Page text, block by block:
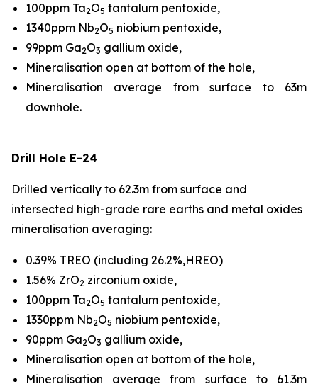
100ppm Ta2O5 tantalum pentoxide,
1340ppm Nb2O5 niobium pentoxide,
99ppm Ga2O3 gallium oxide,
Mineralisation open at bottom of the hole,
Mineralisation average from surface to 63m
downhole.
Drill Hole E-24
Drilled vertically to 62.3m from surface and
intersected high-grade rare earths and metal oxides
mineralisation averaging:
0.39% TREO (including 26.2%,HREO)
1.56% ZrO2 zirconium oxide,
100ppm Ta2O5 tantalum pentoxide,
1330ppm Nb2O5 niobium pentoxide,
90ppm Ga2O3 gallium oxide,
Mineralisation open at bottom of the hole,
Mineralisation average from surface to 61.3m